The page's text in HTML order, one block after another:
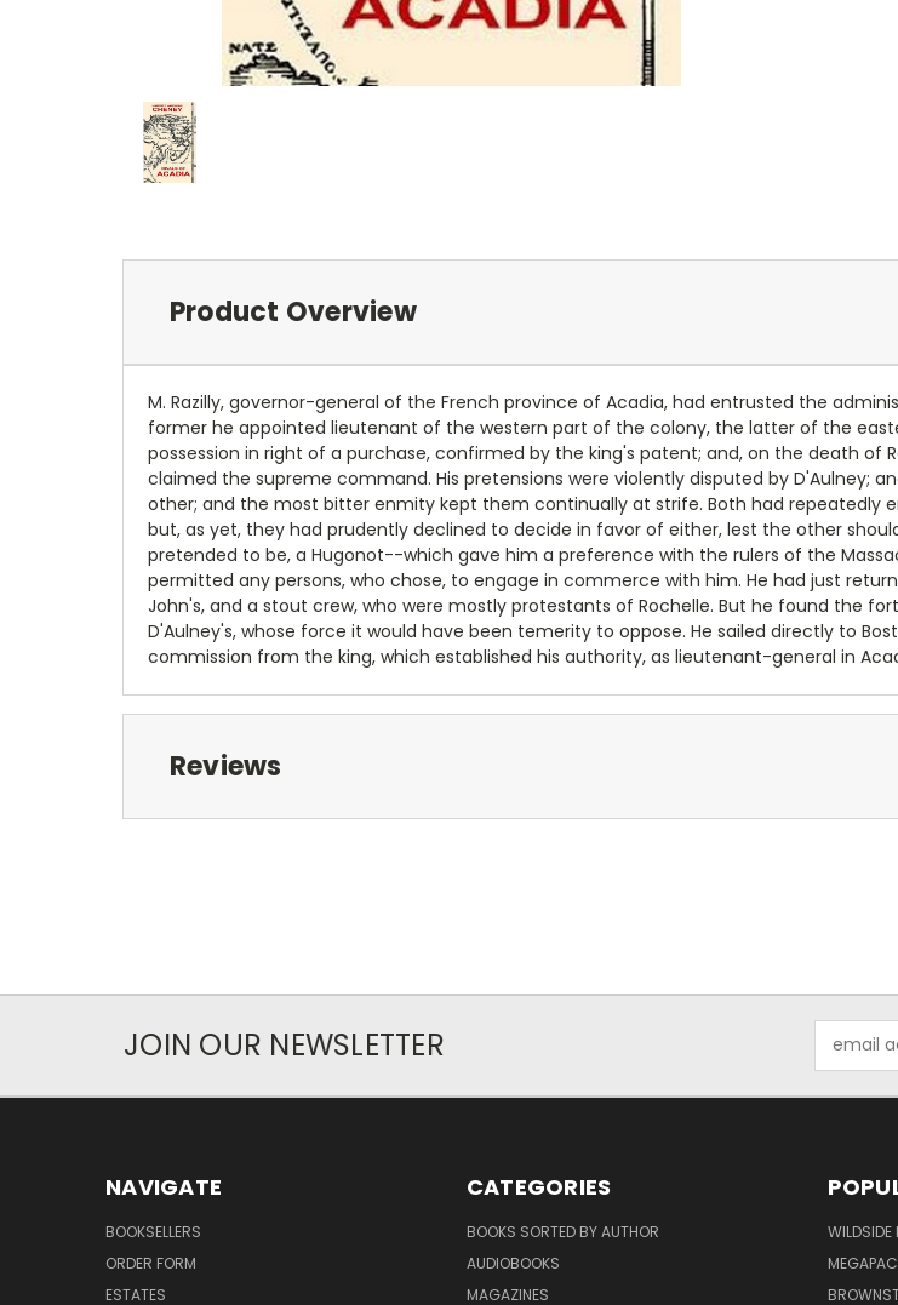
Product Overview
M. Razilly, governor-general of the French province of Acadia, had entrusted the
former he appointed lieutenant of the western part of the colony, the latter of the
possession in right of a purchase, confirmed by the king's patent; and, on the death of
claimed the supreme command. His pretensions were violently disputed by D'Aulney;
other; and the most bitter enmity kept them continually at strife. Both had repeatedly
but, as yet, they had prudently declined to decide in favor of either, lest the other
pretended to be, a Hugonot--which gave him a preference with the rulers of the
permitted any persons, who chose, to engage in commerce with him. He had just
John's, and a stout crew, who were mostly protestants of Rochelle. But he found the
D'Aulney's, whose force it would have been temerity to oppose. He sailed directly to
commission from the king, which established his authority, as lieutenant-general in
Reviews
JOIN OUR NEWSLETTER
Address
NAVIGATE
BOOKSELLERS
ORDER FORM
ESTATES
CATEGORIES
BOOKS SORTED BY AUTHOR
AUDIOBOOKS
MAGAZINES
WILDSIDE